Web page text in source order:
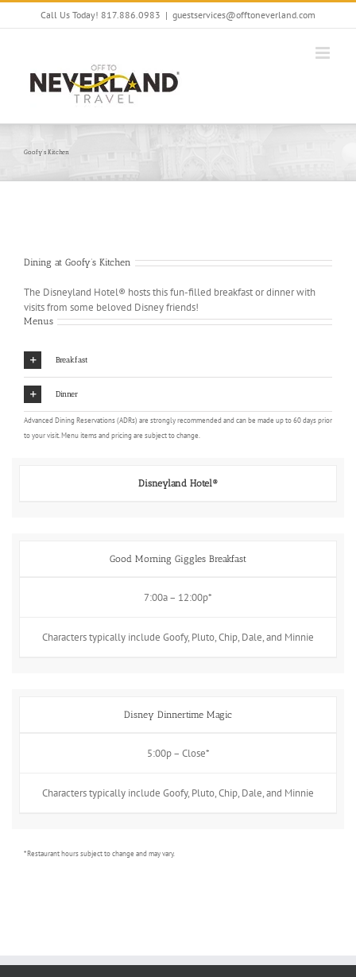
Skip
Call Us Today! 817.886.0983 | guestservices@offtoneverland.com
Goofy’s Kitchen
Dining at Goofy’s Kitchen
The Disneyland Hotel® hosts this fun-filled breakfast or dinner with
visits from some beloved Disney friends!
Menus
Breakfast
Dinner
Advanced Dining Reservations (ADRs) are strongly recommended and can be made up to 60 days prior
to your visit. Menu items and pricing are subject to change.
Disneyland Hotel®
Good Morning Giggles Breakfast
7:00a – 12:00p*
Characters typically include Goofy, Pluto, Chip, Dale, and Minnie
Disney Dinnertime Magic
5:00p – Close*
Characters typically include Goofy, Pluto, Chip, Dale, and Minnie
* Restaurant hours subject to change and may vary.